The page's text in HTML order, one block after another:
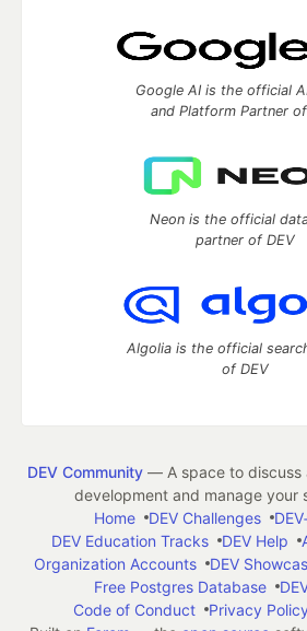
Google AI is the official
and Platform Partner
Neon is the official
partner of DEV
Algolia is the official
of DEV
DEV Community— A space to discuss
development and manage your
Home
DEV Challenges
DEV Education Tracks
DEV Help
Organization Accounts
DEV
Free Postgres Database
Code of Conduct
Privacy Policy